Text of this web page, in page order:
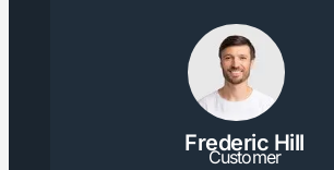
Frederic Hill
Customer